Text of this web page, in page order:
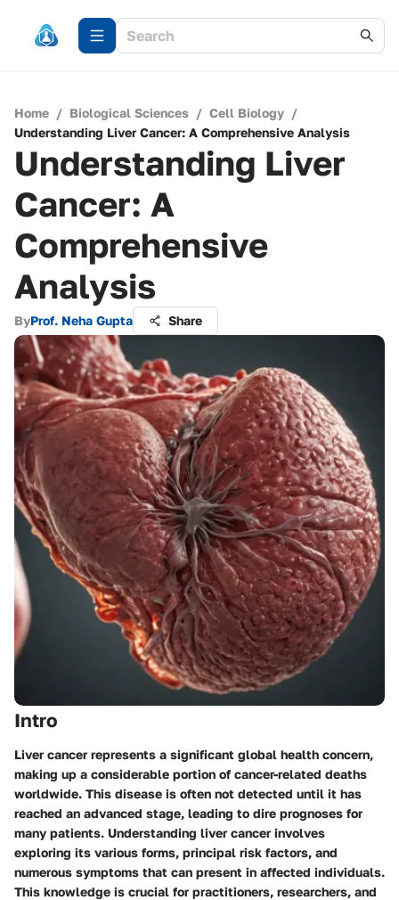
Home / Biological Sciences / Cell Biology /
Understanding Liver Cancer: A Comprehensive Analysis
Understanding Liver
Cancer: A
Comprehensive
Analysis
ByProf. Neha Gupta Share
Intro
Liver cancer represents a significant global health concern,
making up a considerable portion of cancer-related deaths
worldwide. This disease is often not detected until it has
reached an advanced stage, leading to dire prognoses for
many patients. Understanding liver cancer involves
exploring its various forms, principal risk factors, and
numerous symptoms that can present in affected individuals.
This knowledge is crucial for practitioners, researchers, and